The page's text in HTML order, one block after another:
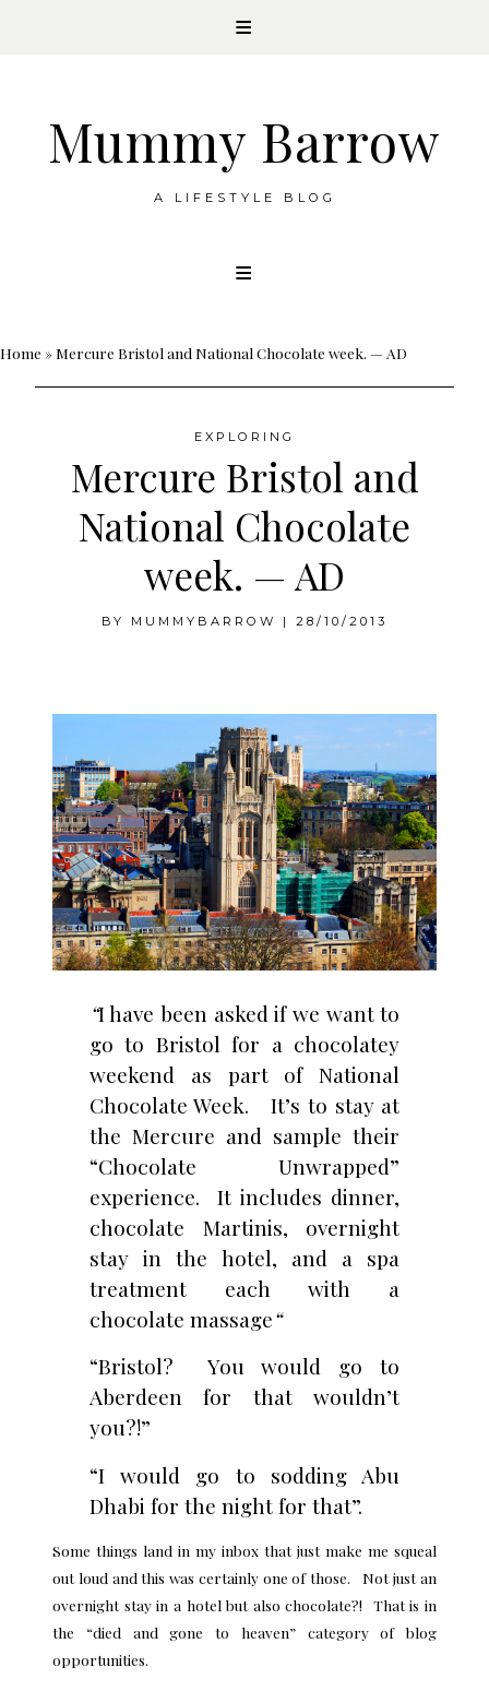
Mummy Barrow
A LIFESTYLE BLOG
Home »Mercure Bristol and National Chocolate week. — AD
EXPLORING
Mercure Bristol and
National Chocolate
week. — AD
BY MUMMYBARROW | 28/10/2013
“I have been asked if we want to
go to Bristol for a chocolatey
weekend as part of National
Chocolate Week. It’s to stay at
the Mercure and sample their
“Chocolate Unwrapped”
experience. It includes dinner,
chocolate Martinis, overnight
stay in the hotel, and a spa
treatment each with a
chocolate massage“
“Bristol? You would go to
Aberdeen for that wouldn’t
you?!”
“I would go to sodding Abu
Dhabi for the night for that”.
Some things land in my inbox that just make me squeal
out loud and this was certainly one of those. Not just an
overnight stay in a hotel but also chocolate?! That is in
the “died and gone to heaven” category of blog
opportunities.